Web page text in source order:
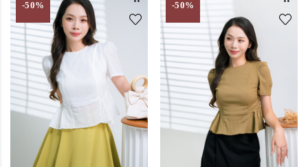
-50% -50%